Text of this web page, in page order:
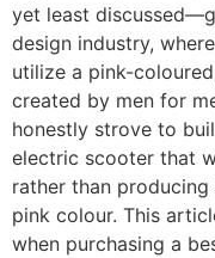
yet least
design industry,
utilize a pink-
created by men for
honestly strove to
electric scooter that
rather than
pink colour. This
when purchasing a